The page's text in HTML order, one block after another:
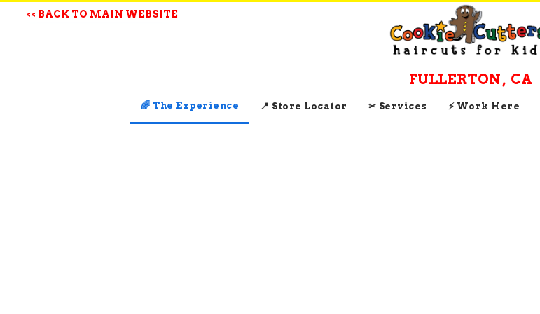
<< BACK TO MAIN WEBSITE
FULLERTON, CA
🌈 The Experience 📍 Store Locator ✂ Services ⚡ Work Here